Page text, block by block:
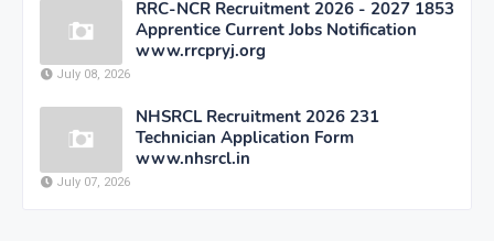
RRC-NCR Recruitment 2026 - 2027 1853
Apprentice Current Jobs Notification
www.rrcpryj.org
July 08, 2026
NHSRCL Recruitment 2026 231
Technician Application Form
www.nhsrcl.in
July 07, 2026